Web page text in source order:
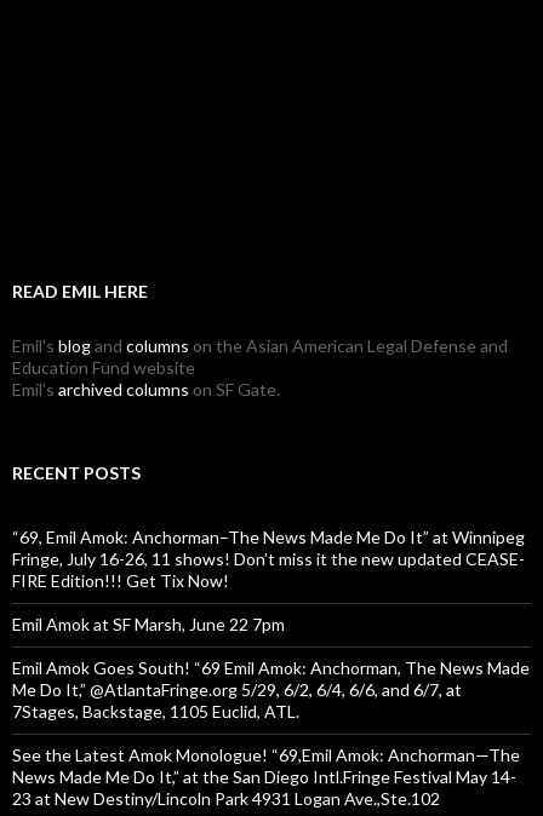
READ EMIL HERE
Emil's blogand columns on the Asian American Legal Defense and
Education Fund website
Emil's archived columns on SF Gate.
RECENT POSTS
“69, Emil Amok: Anchorman–The News Made Me Do It” at Winnipeg
Fringe, July 16-26, 11 shows! Don’t miss it the new updated CEASE-
FIRE Edition!!! Get Tix Now!
Emil Amok at SF Marsh, June 22 7pm
Emil Amok Goes South! “69 Emil Amok: Anchorman, The News Made
Me Do It,” @AtlantaFringe.org 5/29, 6/2, 6/4, 6/6, and 6/7, at
7Stages, Backstage, 1105 Euclid, ATL.
See the Latest Amok Monologue! “69,Emil Amok: Anchorman—The
News Made Me Do It,” at the San Diego Intl.Fringe Festival May 14-
23 at New Destiny/Lincoln Park 4931 Logan Ave.,Ste.102